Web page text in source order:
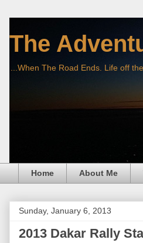
The
...When The Road Ends. Life off
Home About Me
Sunday, January 6, 2013
2013 Dakar Rally